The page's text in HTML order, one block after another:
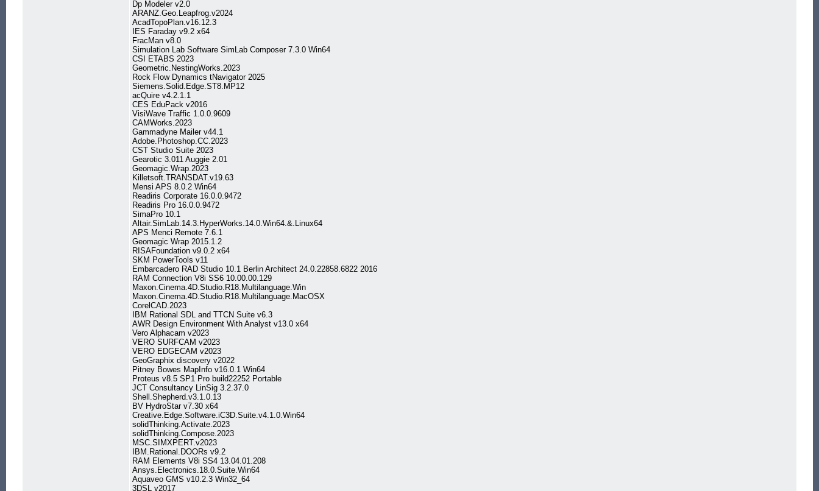
Dp Modeler v2.0
ARANZ.Geo.Leapfrog.v2024
AcadTopoPlan.v16.12.3
IES Faraday v9.2 x64
FracMan v8.0
Simulation Lab Software SimLab Composer 7.3.0 Win64
CSI ETABS 2023
Geometric.NestingWorks.2023
Rock Flow Dynamics tNavigator 2025
Siemens.Solid.Edge.ST8.MP12
acQuire v4.2.1.1
CES EduPack v2016
VisiWave Traffic 1.0.0.9609
CAMWorks.2023
Gammadyne Mailer v44.1
Adobe.Photoshop.CC.2023
CST Studio Suite 2023
Gearotic 3.011 Auggie 2.01
Geomagic.Wrap.2023
Killetsoft.TRANSDAT.v19.63
Mensi APS 8.0.2 Win64
Readiris Corporate 16.0.0.9472
Readiris Pro 16.0.0.9472
SimaPro 10.1
Altair.SimLab.14.3.HyperWorks.14.0.Win64.&.Linux64
APS Menci Remote 7.6.1
Geomagic Wrap 2015.1.2
RISAFoundation v9.0.2 x64
SKM PowerTools v11
Embarcadero RAD Studio 10.1 Berlin Architect 24.0.22858.6822 2016
RAM Connection V8i SS6 10.00.00.129
Maxon.Cinema.4D.Studio.R18.Multilanguage.Win
Maxon.Cinema.4D.Studio.R18.Multilanguage.MacOSX
CorelCAD.2023
IBM Rational SDL and TTCN Suite v6.3
AWR Design Environment With Analyst v13.0 x64
Vero Alphacam v2023
VERO SURFCAM v2023
VERO EDGECAM v2023
GeoGraphix discovery v2022
Pitney Bowes MapInfo v16.0.1 Win64
Proteus v8.5 SP1 Pro build22252 Portable
JCT Consultancy LinSig 3.2.37.0
Shell.Shepherd.v3.1.0.13
BV HydroStar v7.30 x64
Creative.Edge.Software.iC3D.Suite.v4.1.0.Win64
solidThinking.Activate.2023
solidThinking.Compose.2023
MSC.SIMXPERT.v2023
IBM.Rational.DOORs v9.2
RAM Elements V8i SS4 13.04.01.208
Ansys.Electronics.18.0.Suite.Win64
Aquaveo GMS v10.2.3 Win32_64
3DSL v2017